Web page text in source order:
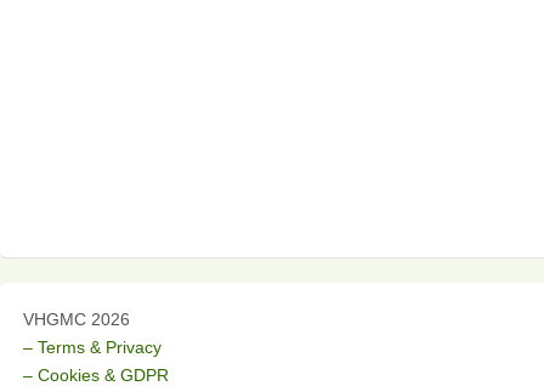
VHGMC 2026
– Terms & Privacy
– Cookies & GDPR